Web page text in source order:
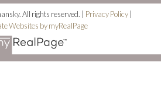
All rights reserved. | Privacy Policy
Websites by myRealPage